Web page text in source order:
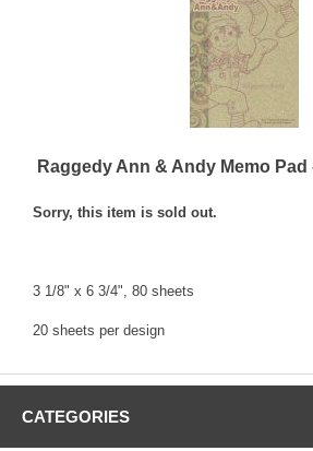
Raggedy Ann & Andy Memo
Sorry, this item is sold out.
3 1/8" x 6 3/4", 80 sheets
20 sheets per design
CATEGORIES